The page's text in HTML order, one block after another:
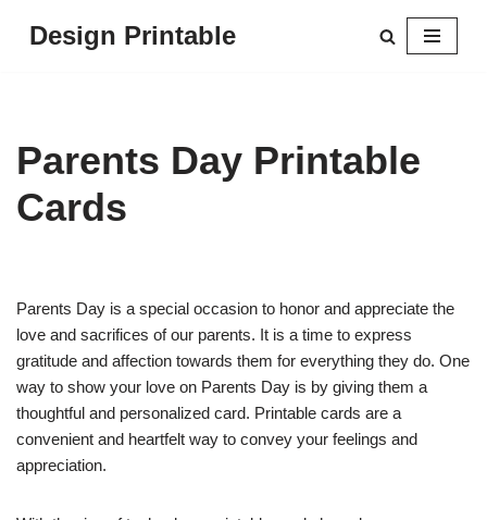
Design Printable
Parents Day Printable
Cards
Parents Day is a special occasion to honor and appreciate the
love and sacrifices of our parents. It is a time to express
gratitude and affection towards them for everything they do. One
way to show your love on Parents Day is by giving them a
thoughtful and personalized card. Printable cards are a
convenient and heartfelt way to convey your feelings and
appreciation.